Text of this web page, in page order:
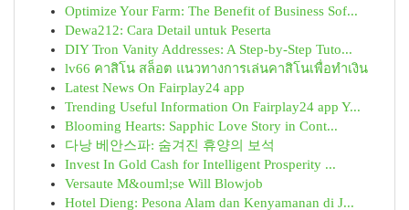
Optimize Your Farm: The Benefit of Business Sof...
Dewa212: Cara Detail untuk Peserta
DIY Tron Vanity Addresses: A Step-by-Step Tuto...
lv66 คาสิโน สล็อต แนวทางการเล่นคาสิโนเพื่อทำเงิน
Latest News On Fairplay24 app
Trending Useful Information On Fairplay24 app Y...
Blooming Hearts: Sapphic Love Story in Cont...
다낭 베안스파: 숨겨진 휴양의 보석
Invest In Gold Cash for Intelligent Prosperity ...
Versaute M&ouml;se Will Blowjob
Hotel Dieng: Pesona Alam dan Kenyamanan di J...